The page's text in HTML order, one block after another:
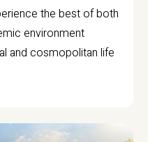
the best of both
environment
and cosmopolitan life